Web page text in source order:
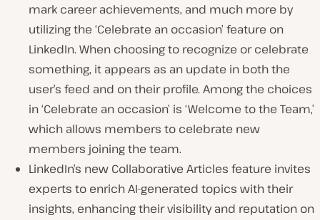
mark career achievements, and much more by
utilizing the ‘Celebrate an occasion’ feature on
LinkedIn. When choosing to recognize or celebrate
something, it appears as an update in both the
user’s feed and on their profile. Among the choices
in ‘Celebrate an occasion’ is ‘Welcome to the Team,’
which allows members to celebrate new
members joining the team.
LinkedIn’s new Collaborative Articles feature invites
experts to enrich AI-generated topics with their
insights, enhancing their visibility and reputation on